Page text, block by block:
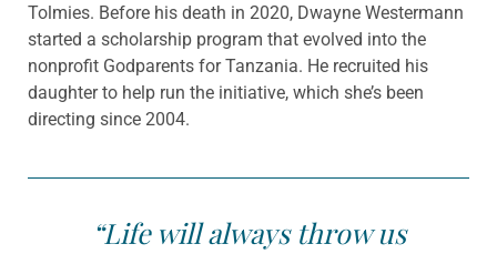
Tolmies. Before his death in 2020, Dwayne Westermann
started a scholarship program that evolved into the
nonprofit Godparents for Tanzania. He recruited his
daughter to help run the initiative, which she’s been
directing since 2004.
“Life will always throw us